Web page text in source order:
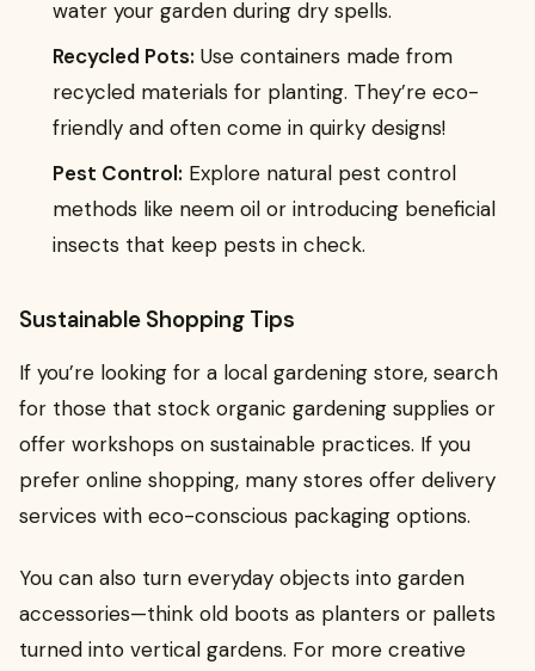
water your garden during dry spells.
Recycled Pots: Use containers made from
recycled materials for planting. They’re eco-
friendly and often come in quirky designs!
Pest Control: Explore natural pest control
methods like neem oil or introducing beneficial
insects that keep pests in check.
Sustainable Shopping Tips
If you’re looking for a local gardening store, search
for those that stock organic gardening supplies or
offer workshops on sustainable practices. If you
prefer online shopping, many stores offer delivery
services with eco-conscious packaging options.
You can also turn everyday objects into garden
accessories—think old boots as planters or pallets
turned into vertical gardens. For more creative